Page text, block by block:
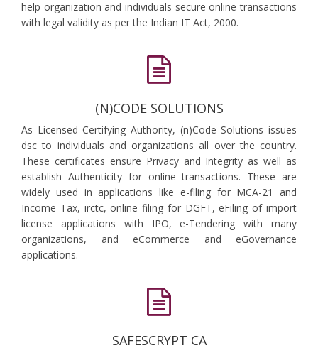
help organization and individuals secure online transactions
with legal validity as per the Indian IT Act, 2000.
(N)CODE SOLUTIONS
As Licensed Certifying Authority, (n)Code Solutions issues
dsc to individuals and organizations all over the country.
These certificates ensure Privacy and Integrity as well as
establish Authenticity for online transactions. These are
widely used in applications like e-filing for MCA-21 and
Income Tax, irctc, online filing for DGFT, eFiling of import
license applications with IPO, e-Tendering with many
organizations, and eCommerce and eGovernance
applications.
SAFESCRYPT CA